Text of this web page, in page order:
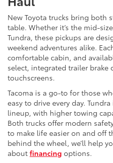
New Toyota trucks bring both
table. Whether it’s the mid-
Tundra, these pickups are
weekend adventures alike.
comfortable cabin, and
select, integrated trailer brake
touchscreens.
Tacoma is a go-to for those
easy to drive every day.
lineup, with higher towing
Both trucks offer modern
to make life easier on and off
behind the wheel, we’ll help
about financing options.